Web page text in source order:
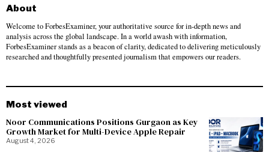
About
Welcome to ForbesExaminer, your authoritative source for in-depth news and
analysis across the global landscape. In a world awash with information,
ForbesExaminer stands as a beacon of clarity, dedicated to delivering meticulously
researched and thoughtfully presented journalism that empowers our readers.
Most viewed
Noor Communications Positions Gurgaon as Key
Growth Market for Multi-Device Apple Repair
August 4, 2026